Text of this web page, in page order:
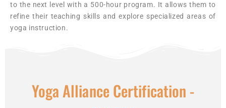
to the next level with a 500-hour program. It allows them to
refine their teaching skills and explore specialized areas of
yoga instruction.
Yoga Alliance Certification -